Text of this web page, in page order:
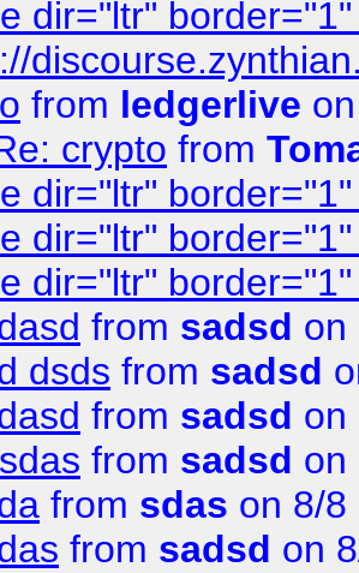
dir="ltr"
from ledgerlive
crypto from
dir="ltr"
dir="ltr"
dir="ltr"
from sadsd on
dsds from sadsd
from sadsd on
from sadsd on
from sdas on 8/8
from sadsd on